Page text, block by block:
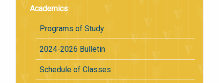
Academics
Programs of Study
2024-2026 Bulletin
Schedule of Classes